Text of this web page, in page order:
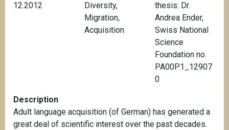
12.2012
Diversity,
Migration,
Acquisition
thesis: Dr.
Andrea Ender,
Swiss National
Science
Foundation no.
PA00P1_12907
0
Description
Adult language acquisition (of German) has generated a
great deal of scientific interest over the past decades.